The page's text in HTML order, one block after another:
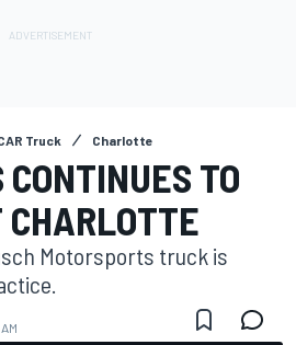
Truck Charlotte
TO
CHARLOTTE
Motorsports truck is